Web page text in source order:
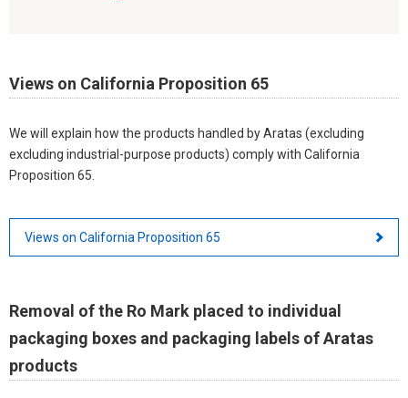
Views on California Proposition 65
We will explain how the products handled by Aratas (excluding
excluding industrial-purpose products) comply with California
Proposition 65.
Views on California Proposition 65
Removal of the Ro Mark placed to individual
packaging boxes and packaging labels of Aratas
products